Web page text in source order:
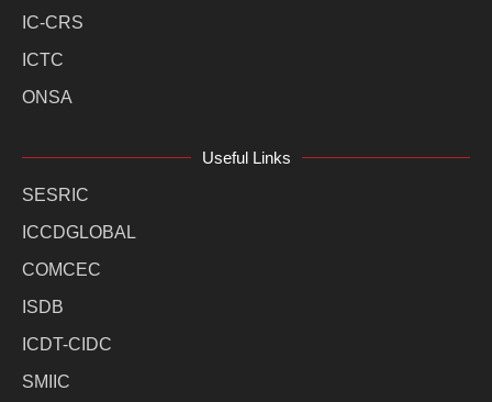
IC-CRS
ICTC
ONSA
Useful Links
SESRIC
ICCDGLOBAL
COMCEC
ISDB
ICDT-CIDC
SMIIC